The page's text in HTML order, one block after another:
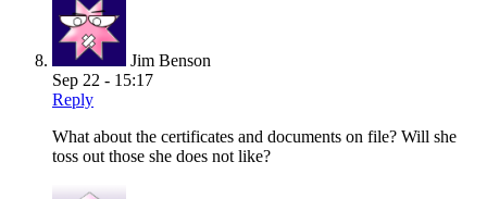
Jim Benson
Sep 22 - 15:17
Reply
What about the certificates and documents on file? Will she
toss out those she does not like?